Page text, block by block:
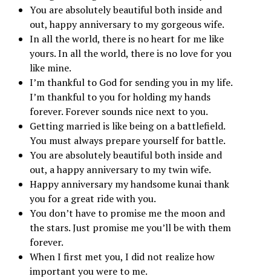
You are absolutely beautiful both inside and
out, happy anniversary to my gorgeous wife.
In all the world, there is no heart for me like
yours. In all the world, there is no love for you
like mine.
I’m thankful to God for sending you in my life.
I’m thankful to you for holding my hands
forever. Forever sounds nice next to you.
Getting married is like being on a battlefield.
You must always prepare yourself for battle.
You are absolutely beautiful both inside and
out, a happy anniversary to my twin wife.
Happy anniversary my handsome kunai thank
you for a great ride with you.
You don’t have to promise me the moon and
the stars. Just promise me you’ll be with them
forever.
When I first met you, I did not realize how
important you were to me.